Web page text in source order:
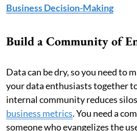
Business Decision-Making
Build a Community of
Data can be dry, so you need to
your data enthusiasts together
internal community reduces
business metrics. You need a
someone who evangelizes the